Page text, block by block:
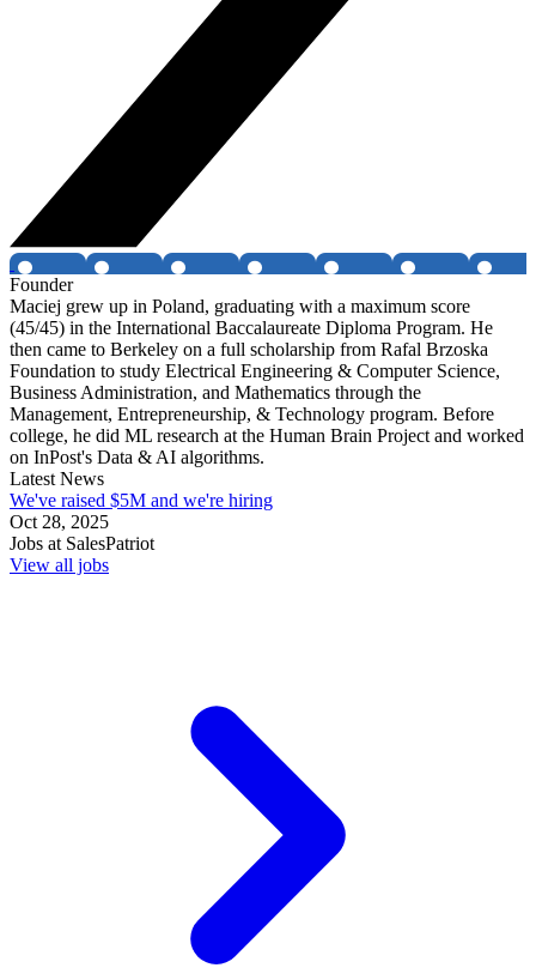
Founder
Maciej grew up in Poland, graduating with a maximum score
(45/45) in the International Baccalaureate Diploma Program. He
then came to Berkeley on a full scholarship from Rafal Brzoska
Foundation to study Electrical Engineering & Computer Science,
Business Administration, and Mathematics through the
Management, Entrepreneurship, & Technology program. Before
college, he did ML research at the Human Brain Project and worked
on InPost's Data & AI algorithms.
Latest News
We've raised $5M and we're hiring
Oct 28, 2025
Jobs at SalesPatriot
View all jobs